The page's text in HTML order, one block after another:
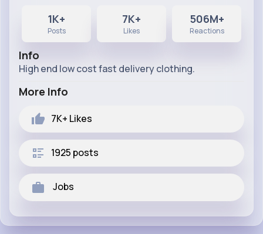
1K+
Posts
7K+
Likes
506M+
Reactions
Info
High end low cost fast delivery clothing.
More Info
7K+ Likes
1925 posts
Jobs